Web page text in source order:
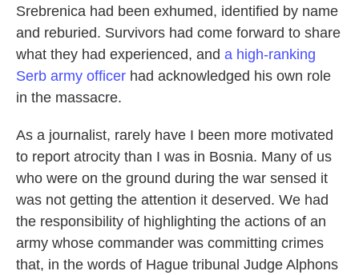
Srebrenica had been exhumed, identified by name
and reburied. Survivors had come forward to share
what they had experienced, and a high-ranking
Serb army officer had acknowledged his own role
in the massacre.
As a journalist, rarely have I been more motivated
to report atrocity than I was in Bosnia. Many of us
who were on the ground during the war sensed it
was not getting the attention it deserved. We had
the responsibility of highlighting the actions of an
army whose commander was committing crimes
that, in the words of Hague tribunal Judge Alphons